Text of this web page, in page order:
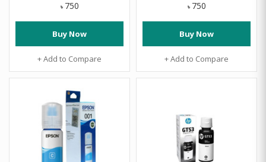
৳ 750
Buy Now
+ Add to Compare
৳ 750
Buy Now
+ Add to Compare